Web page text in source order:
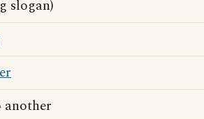
slogan)
another